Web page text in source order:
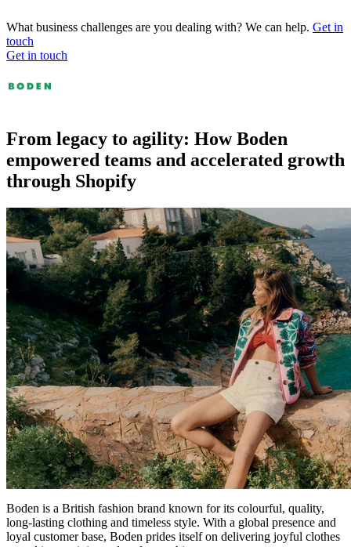
What business challenges are you dealing with? We can help. Get in
touch
Get in touch
From legacy to agility: How Boden
empowered teams and accelerated growth
through Shopify
Boden is a British fashion brand known for its colourful, quality,
long-lasting clothing and timeless style. With a global presence and
loyal customer base, Boden prides itself on delivering joyful clothes